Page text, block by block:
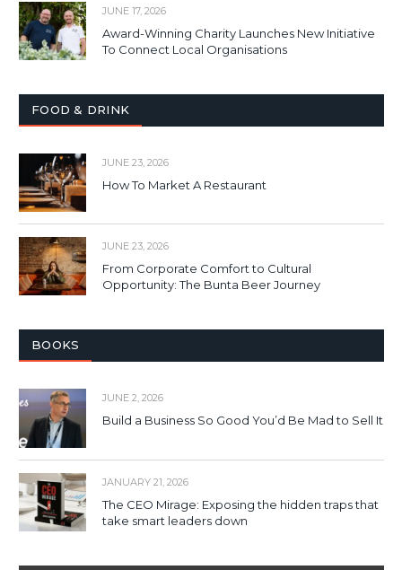
JUNE 17, 2026
Award-Winning Charity Launches New Initiative
To Connect Local Organisations
FOOD & DRINK
JUNE 23, 2026
How To Market A Restaurant
JUNE 23, 2026
From Corporate Comfort to Cultural
Opportunity: The Bunta Beer Journey
BOOKS
JUNE 2, 2026
Build a Business So Good You’d Be Mad to Sell It
JANUARY 21, 2026
The CEO Mirage: Exposing the hidden traps that
take smart leaders down